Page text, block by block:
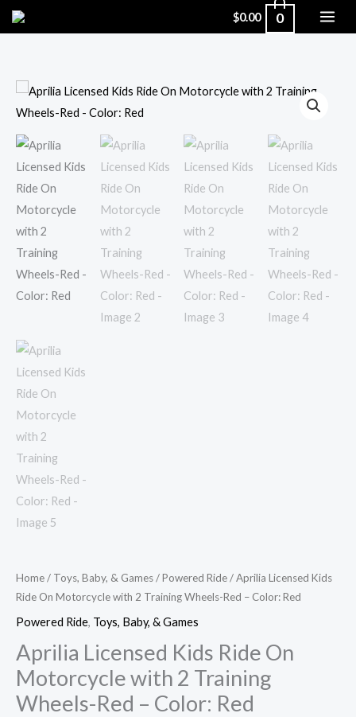
Skip
to
$0.00 0
Home/ Toys, Baby, & Games/Powered Ride/ Aprilia Licensed Kids
Ride On Motorcycle with 2 Training Wheels-Red – Color: Red
Powered Ride, Toys, Baby, & Games
Aprilia Licensed Kids Ride On
Motorcycle with 2 Training
Wheels-Red – Color: Red
Aprilia
Licensed
Kids
Ride
Training
Color:
Red
quantity